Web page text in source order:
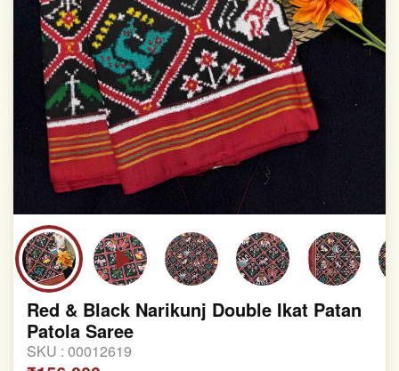
Red & Black Narikunj Double Ikat Patan
Patola Saree
SKU : 00012619